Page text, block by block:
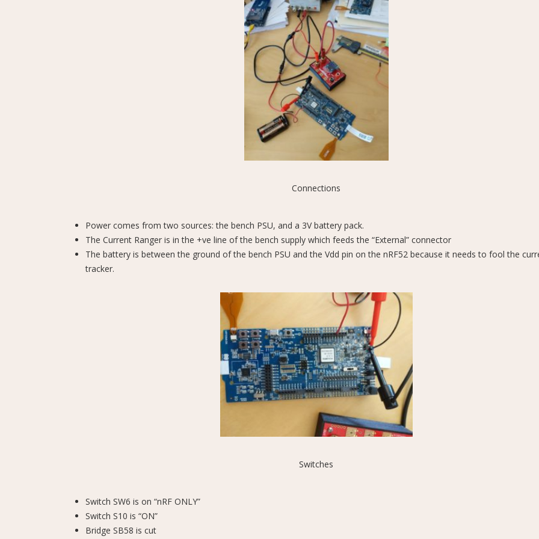
Connections
Power comes from two sources: the bench PSU, and a 3V battery pack.
The Current Ranger is in the +ve line of the bench supply which feeds the “External” connector
The battery is between the ground of the bench PSU and the Vdd pin on the nRF52 because it needs to fool the
tracker.
Switches
Switch SW6 is on “nRF ONLY”
Switch S10 is “ON”
Bridge SB58 is cut